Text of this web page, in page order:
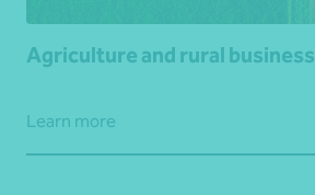
Agriculture and rural business
Learn more